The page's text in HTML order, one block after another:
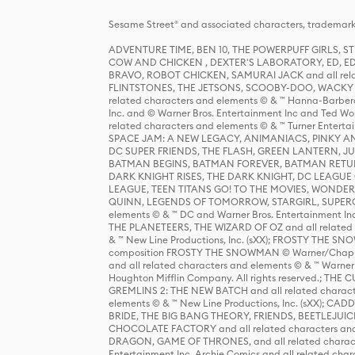
Sesame Street® and associated characters,
ADVENTURE TIME, BEN 10, THE POWERPUFF GIRLS,
COW AND CHICKEN , DEXTER'S LABORATORY, ED,
BRAVO, ROBOT CHICKEN, SAMURAI JACK and all
FLINTSTONES, THE JETSONS, SCOOBY-DOO,
related characters and elements © & ™ Hanna-
Inc. and © Warner Bros. Entertainment Inc and Ted
related characters and elements © & ™ Turner
SPACE JAM: A NEW LEGACY, ANIMANIACS,
DC SUPER FRIENDS, THE FLASH, GREEN
BATMAN BEGINS, BATMAN FOREVER, BATMAN
DARK KNIGHT RISES, THE DARK KNIGHT, DC
LEAGUE, TEEN TITANS GO! TO THE MOVIES,
QUINN, LEGENDS OF TOMORROW, STARGIRL,
elements © & ™ DC and Warner Bros. Entertainment
THE PLANETEERS, THE WIZARD OF OZ and all
& ™ New Line Productions, Inc. (sXX); FROSTY THE
composition FROSTY THE SNOWMAN © Warner/
and all related characters and elements © & ™ Warner
Houghton Mifflin Company. All rights reserved.; THE
GREMLINS 2: THE NEW BATCH and all related
elements © & ™ New Line Productions, Inc. (sXX);
BRIDE, THE BIG BANG THEORY, FRIENDS,
CHOCOLATE FACTORY and all related characters
DRAGON, GAME OF THRONES, and all related